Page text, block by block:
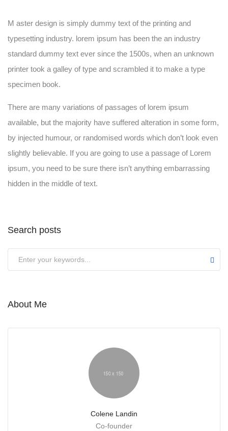
M aster design is simply dummy text of the printing and
typesetting industry. lorem ipsum has been the an industry
standard dummy text ever since the 1500s, when an unknown
printer took a galley of type and scrambled it to make a type
specimen book.
There are many variations of passages of lorem ipsum
available, but the majority have suffered alteration in some form,
by injected humour, or randomised words which don’t look even
slightly believable. If you are going to use a passage of Lorem
ipsum, you need to be sure there isn’t anything embarrassing
hidden in the middle of text.
Search posts
About Me
Colene Landin
Co-founder